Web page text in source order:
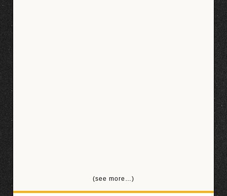
(see more…)